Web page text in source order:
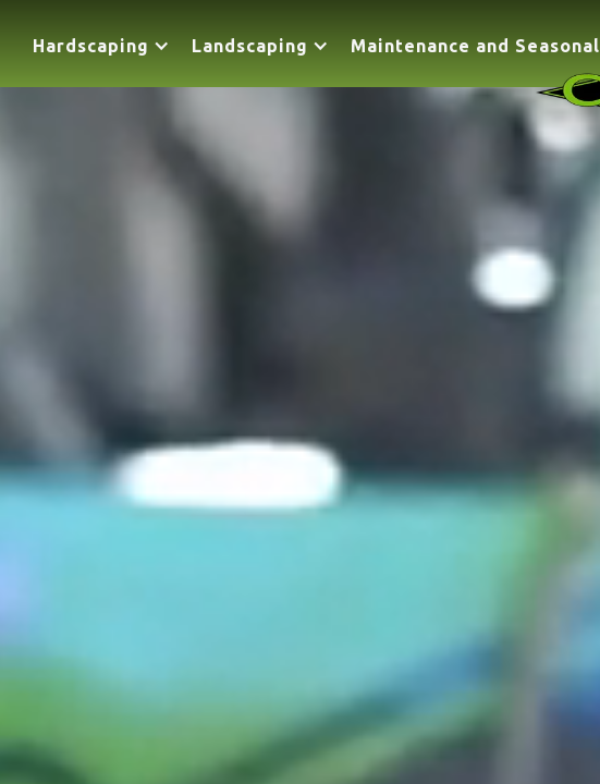
Hardscaping Landscaping Maintenance and Seasonal